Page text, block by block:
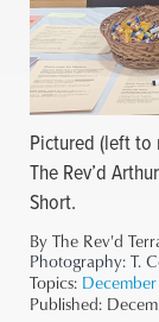
Pictured (left to
The Rev’d
Short.
By The Rev'd
Photography: T.
Topics:
Published: